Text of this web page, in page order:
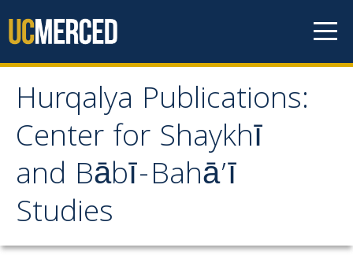
Hurqalya Publications:
Center for Shaykhī
and Bābī-Bahā’ī
Studies
Hurqalya Publications:
Center for Shaykhī and
Bābī-Bahā’ī Studies